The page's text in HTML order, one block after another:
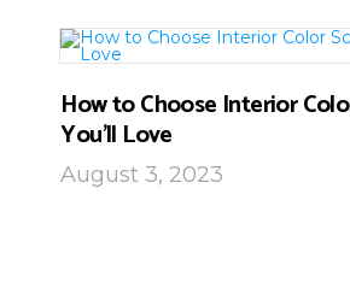
How to Choose Interior
You’ll Love
August 3, 2023